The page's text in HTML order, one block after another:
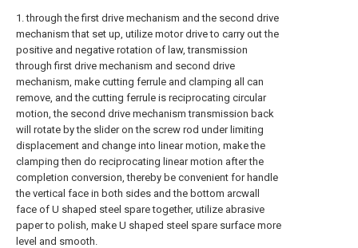
1. through the first drive mechanism and the second drive
mechanism that set up, utilize motor drive to carry out the
positive and negative rotation of law, transmission
through first drive mechanism and second drive
mechanism, make cutting ferrule and clamping all can
remove, and the cutting ferrule is reciprocating circular
motion, the second drive mechanism transmission back
will rotate by the slider on the screw rod under limiting
displacement and change into linear motion, make the
clamping then do reciprocating linear motion after the
completion conversion, thereby be convenient for handle
the vertical face in both sides and the bottom arcwall
face of U shaped steel spare together, utilize abrasive
paper to polish, make U shaped steel spare surface more
level and smooth.